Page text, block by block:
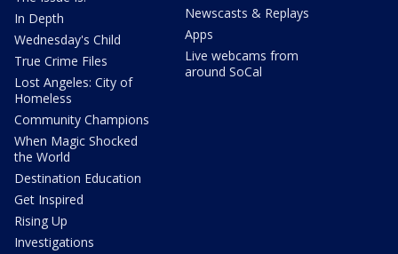
In Depth
Wednesday's Child
True Crime Files
Lost Angeles: City of
Homeless
Community Champions
When Magic Shocked
the World
Destination Education
Get Inspired
Rising Up
Investigations
Newscasts & Replays
Apps
Live webcams from
around SoCal